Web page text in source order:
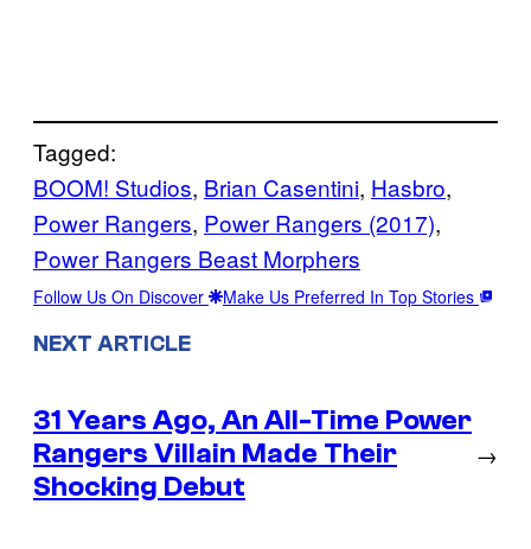
Tagged:
BOOM! Studios, Brian Casentini, Hasbro
Power Rangers, Power Rangers (2017)
Power Rangers Beast Morphers
Follow Us On Discover Make Us Preferred In Top Stories
NEXT ARTICLE
31 Years Ago, An All-Time Power
Rangers Villain Made Their
Shocking Debut
→